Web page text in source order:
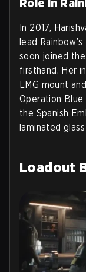
Role in
In 2017,
lead
soon joined
firsthand. Her
LMG mount
Operation Blue
the Spanish
laminated
Loadout